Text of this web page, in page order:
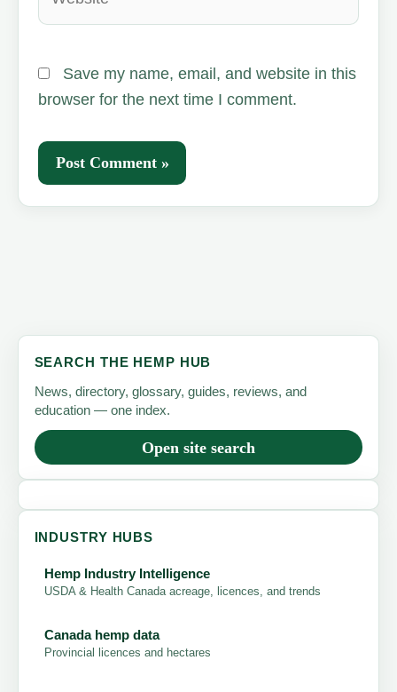
Save my name, email, and website in this
browser for the next time I comment.
SEARCH THE HEMP HUB
News, directory, glossary, guides, reviews, and
education — one index.
Open site search
INDUSTRY HUBS
Hemp Industry Intelligence
USDA & Health Canada acreage, licences, and trends
Canada hemp data
Provincial licences and hectares